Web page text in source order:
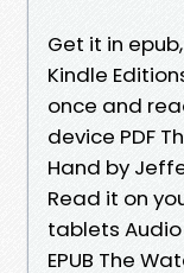
Get it in
Kindle
once and
device PDF
Hand by
Read it on
tablets
EPUB The